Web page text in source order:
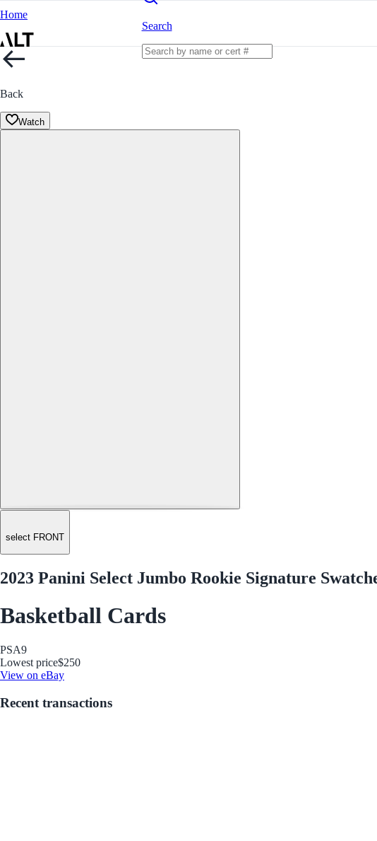
Home
Search
Back
Watch
select FRONT
2023 Panini Select Jumbo Rookie Signature
Basketball Cards
PSA9
Lowest price$250
View on eBay
Recent transactions